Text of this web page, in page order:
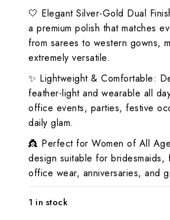
🤍 Elegant Silver-Gold Dual
a premium polish that matches
from sarees to western gowns,
extremely versatile.
✨ Lightweight & Comfortable:
feather-light and wearable all
office events, parties, festive
daily glam.
👸 Perfect for Women of All
design suitable for bridesmaids,
office wear, anniversaries, and
1 in stock